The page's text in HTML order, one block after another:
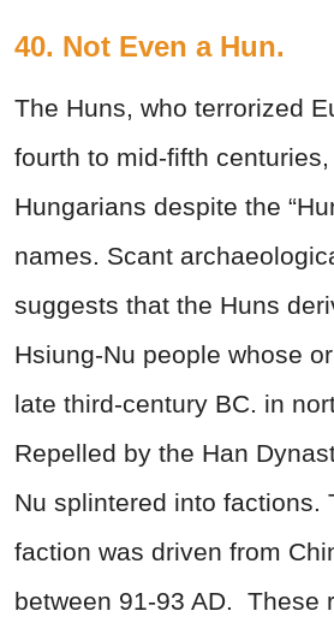
40. Not Even a Hun.
The Huns, who terrorized
fourth to mid-fifth
Hungarians despite the
names. Scant
suggests that the Huns
Hsiung-Nu people whose
late third-century BC. in
Repelled by the Han
Nu splintered into factions.
faction was driven from
between 91-93 AD.
These